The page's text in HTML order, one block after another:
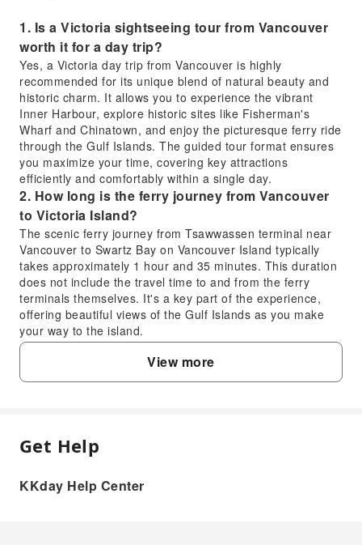
1. Is a Victoria sightseeing tour from Vancouver
worth it for a day trip?
Yes, a Victoria day trip from Vancouver is highly
recommended for its unique blend of natural beauty and
historic charm. It allows you to experience the vibrant
Inner Harbour, explore historic sites like Fisherman's
Wharf and Chinatown, and enjoy the picturesque ferry ride
through the Gulf Islands. The guided tour format ensures
you maximize your time, covering key attractions
efficiently and comfortably within a single day.
2. How long is the ferry journey from Vancouver
to Victoria Island?
The scenic ferry journey from Tsawwassen terminal near
Vancouver to Swartz Bay on Vancouver Island typically
takes approximately 1 hour and 35 minutes. This duration
does not include the travel time to and from the ferry
terminals themselves. It's a key part of the experience,
offering beautiful views of the Gulf Islands as you make
your way to the island.
3. What is the best season to experience a
Victoria is enjoyable year-round, but each season offers a
activities. Autumn (September-October) offers pleasant
city maintains its beauty, especially around the festive
season, and is ideal for enjoying indoor attractions and
View more
FAQ
1. Is a Victoria sightseeing tour from
Get Help
KKday Help Center